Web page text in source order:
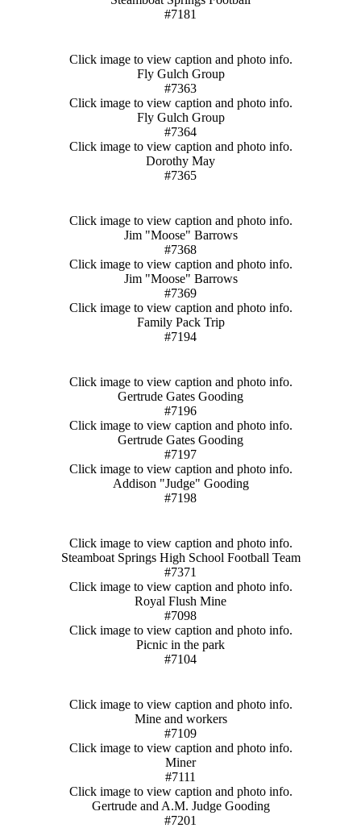
#7181
Click image to view caption and photo info.
Fly Gulch Group
#7363
Click image to view caption and photo info.
Fly Gulch Group
#7364
Click image to view caption and photo info.
Dorothy May
#7365
Click image to view caption and photo info.
Jim "Moose" Barrows
#7368
Click image to view caption and photo info.
Jim "Moose" Barrows
#7369
Click image to view caption and photo info.
Family Pack Trip
#7194
Click image to view caption and photo info.
Gertrude Gates Gooding
#7196
Click image to view caption and photo info.
Gertrude Gates Gooding
#7197
Click image to view caption and photo info.
Addison "Judge" Gooding
#7198
Click image to view caption and photo info.
Steamboat Springs High School Football Team
#7371
Click image to view caption and photo info.
Royal Flush Mine
#7098
Click image to view caption and photo info.
Picnic in the park
#7104
Click image to view caption and photo info.
Mine and workers
#7109
Click image to view caption and photo info.
Miner
#7111
Click image to view caption and photo info.
Gertrude and A.M. Judge Gooding
#7201